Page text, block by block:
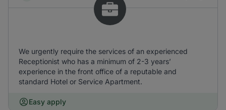
We urgently require the services of an experienced
Receptionist who has a minimum of 2-3 years’
experience in the front office of a reputable and
standard Hotel or Service Apartment.
Easy apply